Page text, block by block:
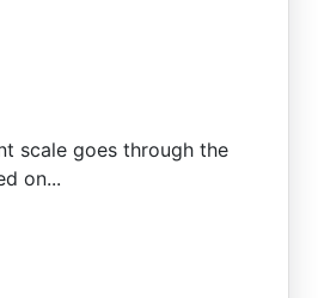
scale goes through the
on...